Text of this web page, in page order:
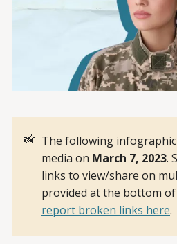
📸 The following
media on March 7, 2023.
links to view/share on
provided at the bottom of
report broken links here.